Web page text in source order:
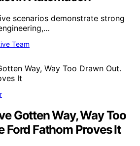
scenarios demonstrate strong
Team
Gotten Way, Way Too
Ford Fathom Proves It